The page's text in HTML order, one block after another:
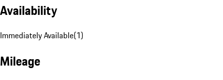
Availability
Immediately Available(1)
Mileage